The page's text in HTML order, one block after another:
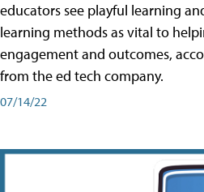
educators see playful learning
learning methods as vital to
engagement and outcomes,
from the ed tech company.
07/14/22